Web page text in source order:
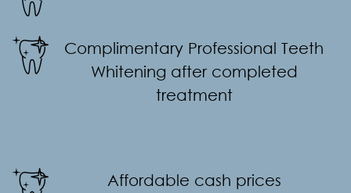
Complimentary Professional Teeth
Whitening after completed
treatment
Affordable cash prices